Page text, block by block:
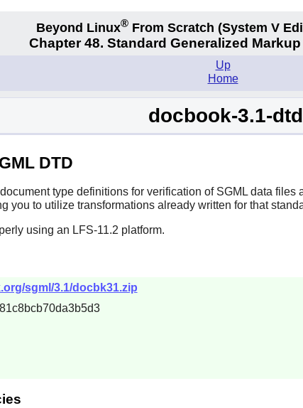
Beyond Linux®From Scratch (System V
Chapter 48. Standard Generalized
Up
Home
docbook-3.1-dtd
DTD
type definitions for verification of SGML data
you to utilize transformations already written for that
using an LFS-11.2 platform.
sgml/3.1/docbk31.zip